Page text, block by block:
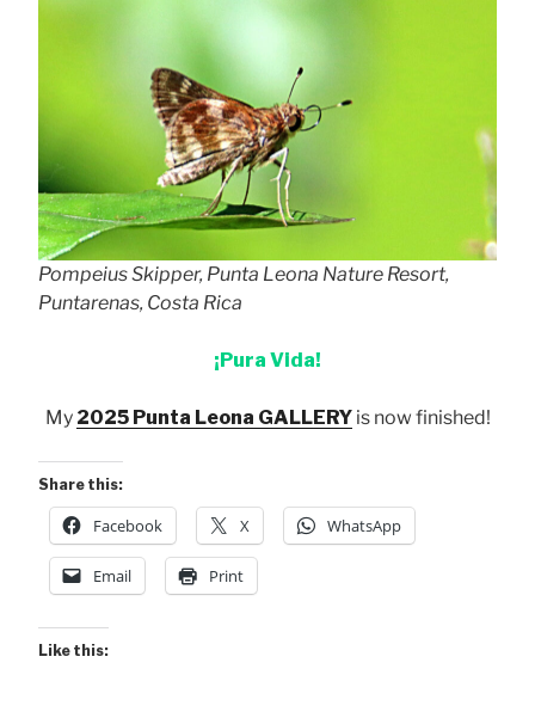
Pompeius Skipper, Punta Leona Nature Resort,
Puntarenas, Costa Rica
¡Pura Vida!
My 2025 Punta Leona GALLERYis now finished!
Share this:
Facebook X WhatsApp
Email Print
Like this: